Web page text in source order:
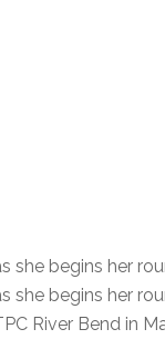
begins her
begins her
River Bend in